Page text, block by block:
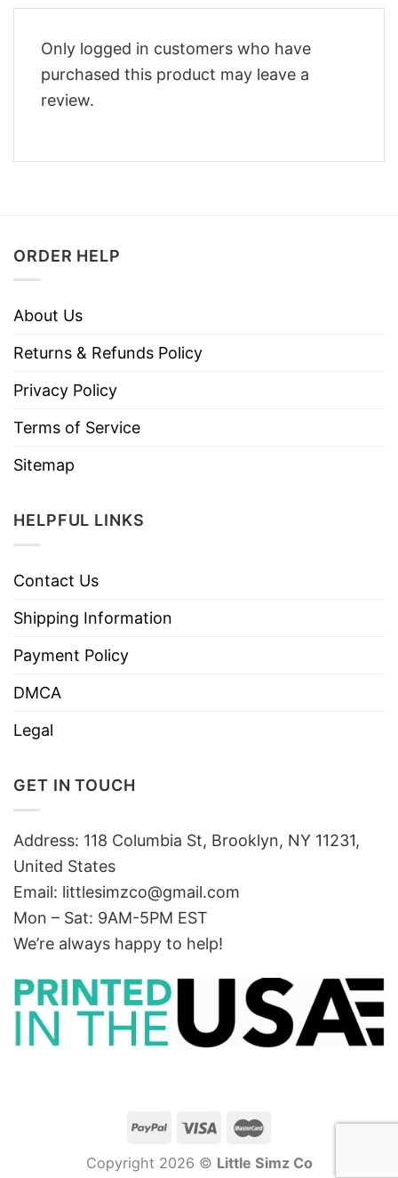
Only logged in customers who have
purchased this product may leave a
review.
ORDER HELP
About Us
Returns & Refunds Policy
Privacy Policy
Terms of Service
Sitemap
HELPFUL LINKS
Contact Us
Shipping Information
Payment Policy
DMCA
Legal
GET IN TOUCH
Address: 118 Columbia St, Brooklyn, NY 11231,
United States
Email: littlesimzco@gmail.com
Mon – Sat: 9AM-5PM EST
We’re always happy to help!
Copyright 2026 © Little Simz Co